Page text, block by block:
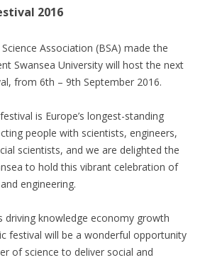
2016
Association (BSA) made the
Swansea University will host the next
from 6th – 9th September 2016.
is Europe’s longest-standing
people with scientists, engineers,
scientists, and we are delighted the
to hold this vibrant celebration of
engineering.
driving knowledge economy growth
festival will be a wonderful opportunity
of science to deliver social and